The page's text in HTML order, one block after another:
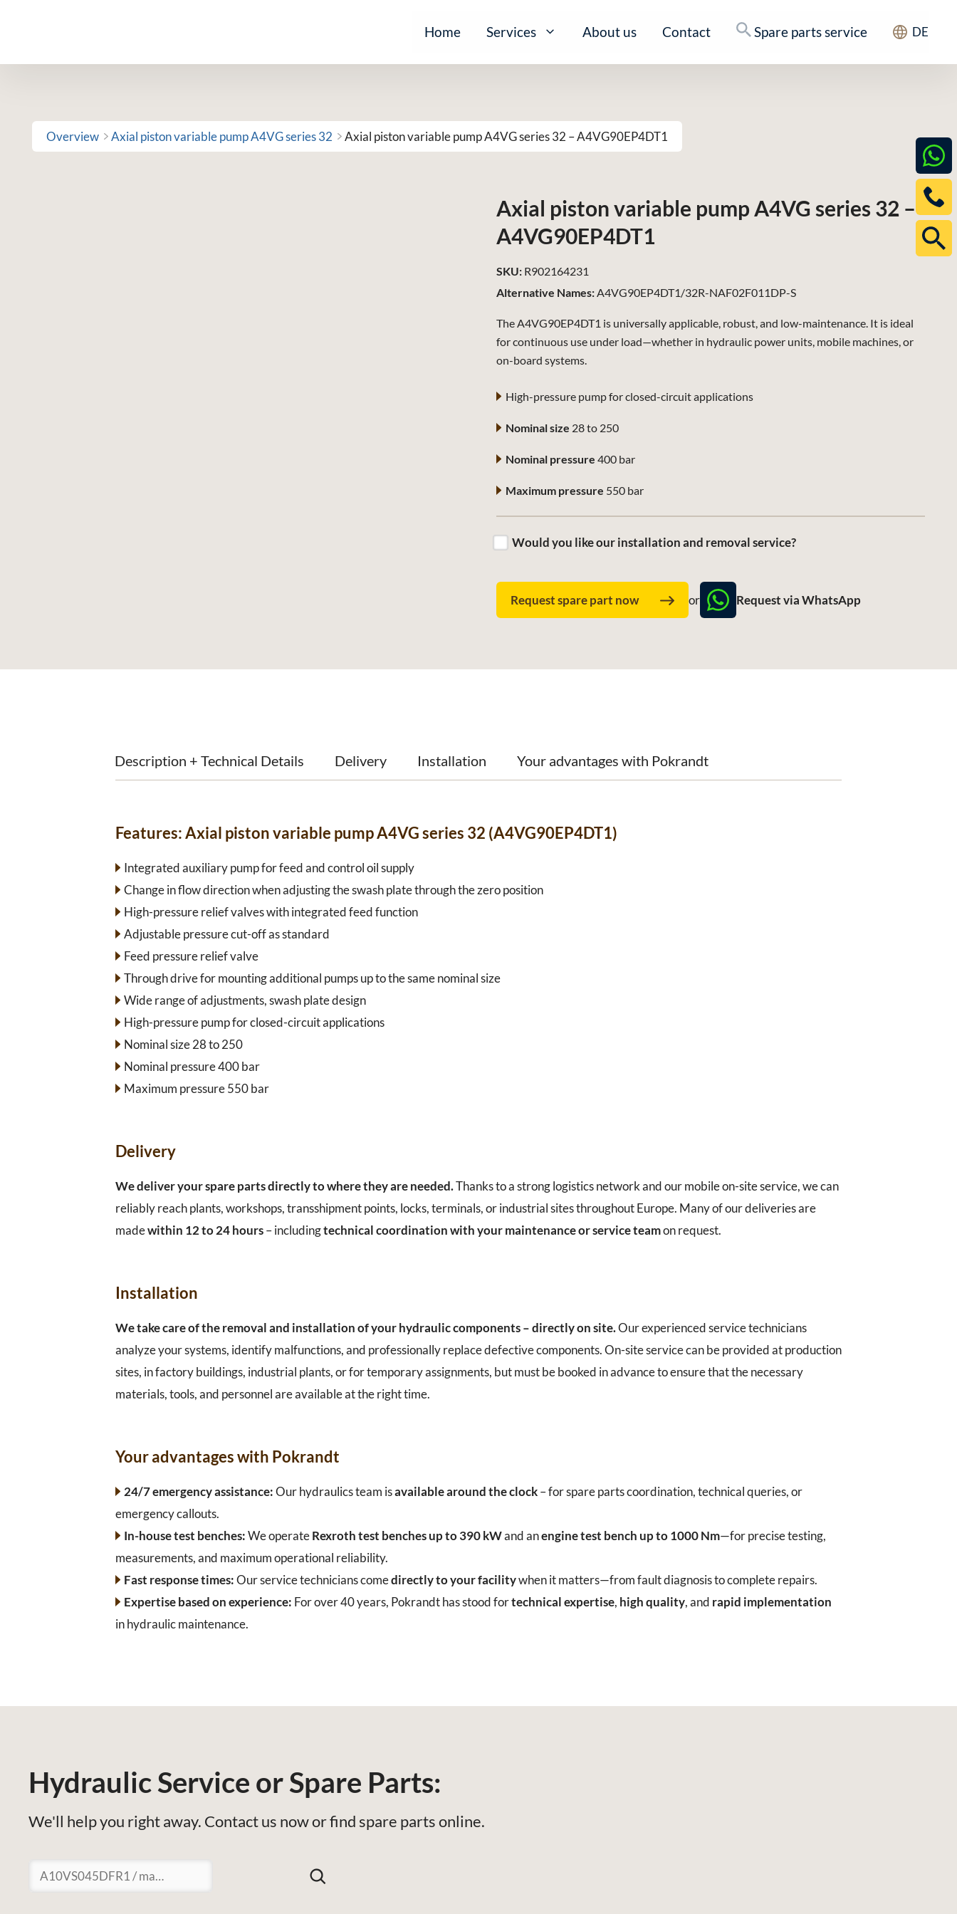
Home Services About us Contact Spare parts service DE
Overview Axial piston variable pump A4VG series 32 Axial piston variable pump A4VG series 32 – A4VG90EP4DT1
Axial piston variable pump A4VG series 32 –
A4VG90EP4DT1
The A4VG90EP4DT1 is universally applicable, robust, and low-maintenance. It is ideal
for continuous use under load—whether in hydraulic power units, mobile machines, or
on-board systems.
High-pressure pump for closed-circuit applications
Nominal size 28 to 250
Nominal pressure 400 bar
Maximum pressure 550 bar
Would you like our installation and removal service?
Request spare part now or Request via WhatsApp
Alternative Names:A4VG90EP4DT1/32R-NAF02F011DP-S
SKU: R902164231
Description + Technical Details Delivery Installation Your advantages with Pokrandt
Features:Axial piston variable pump A4VG series 32 (A4VG90EP4DT1)
Integrated auxiliary pump for feed and control oil supply
Change in flow direction when adjusting the swash plate through the zero position
High-pressure relief valves with integrated feed function
Adjustable pressure cut-off as standard
Feed pressure relief valve
Through drive for mounting additional pumps up to the same nominal size
Wide range of adjustments, swash plate design
High-pressure pump for closed-circuit applications
Nominal size 28 to 250
Nominal pressure 400 bar
Maximum pressure 550 bar
Delivery
We deliver your spare parts directly to where they are needed.Thanks to a strong logistics network and our mobile on-site service, we can
reliably reach plants, workshops, transshipment points, locks, terminals, or industrial sites throughout Europe. Many of our deliveries are
madewithin 12 to 24 hours– includingtechnical coordination with your maintenance or service teamon request.
Installation
We take care of the removal and installation of your hydraulic components – directly on site.Our experienced service technicians
analyze your systems, identify malfunctions, and professionally replace defective components. On-site service can be provided at production
sites, in factory buildings, industrial plants, or for temporary assignments, but must be booked in advance to ensure that the necessary
materials, tools, and personnel are available at the right time.
Your advantages with Pokrandt
24/7 emergency assistance:Our hydraulics team isavailable around the clock– for spare parts coordination, technical queries, or
emergency callouts.
In-house test benches:We operateRexroth test benches up to 390 kWand anengine test bench up to 1000 Nm—for precise testing,
measurements, and maximum operational reliability.
Fast response times:Our service technicians comedirectly to your facilitywhen it matters—from fault diagnosis to complete repairs.
Expertise based on experience: For over 40 years, Pokrandt has stood fortechnical expertise, high quality, and rapid implementation
in hydraulic maintenance.
Hydraulic Service or Spare Parts:
We'll help you right away. Contact us now or find spare parts online.
Suchen